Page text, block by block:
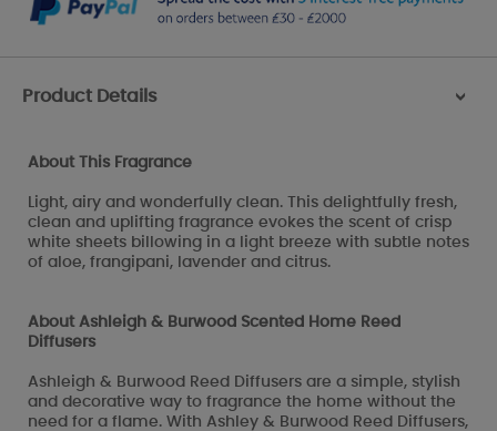
Product Details >
About This Fragrance
Light, airy and wonderfully clean. This delightfully fresh,
clean and uplifting fragrance evokes the scent of crisp
white sheets billowing in a light breeze with subtle notes
of aloe, frangipani, lavender and citrus.
About Ashleigh & Burwood Scented Home Reed
Diffusers
Ashleigh & Burwood Reed Diffusers are a simple, stylish
and decorative way to fragrance the home without the
need for a flame. With Ashley & Burwood Reed Diffusers,